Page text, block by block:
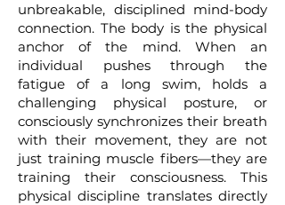
unbreakable, disciplined mind-body
connection. The body is the physical
anchor of the mind. When an
individual pushes through the
fatigue of a long swim, holds a
challenging physical posture, or
consciously synchronizes their breath
with their movement, they are not
just training muscle fibers—they are
training their consciousness. This
physical discipline translates directly